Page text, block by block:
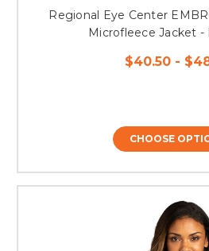
Regional Eye Center
Microfleece Jacket -
$40.50 -
CHOOSE